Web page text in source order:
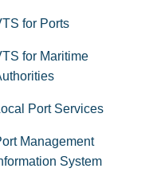
for Ports
for Maritime
Port Services
Management
System